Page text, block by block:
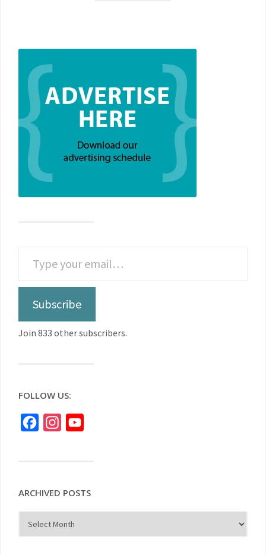
Subscribe
Join 833 other subscribers.
FOLLOW US:
FacebookInstagram
ARCHIVED POSTS